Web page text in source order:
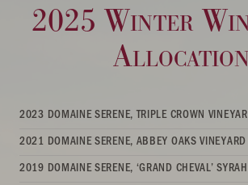
2025 Winter
Allocation
2023 DOMAINE SERENE, TRIPLE CROWN
2021 DOMAINE SERENE, ABBEY OAKS
2019 DOMAINE SERENE, ‘GRAND CHEVAL’